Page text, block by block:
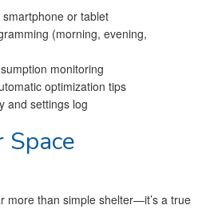
or tablet
(morning, evening,
monitoring
optimization tips
and settings log
Space
more than simple shelter—it’s a true